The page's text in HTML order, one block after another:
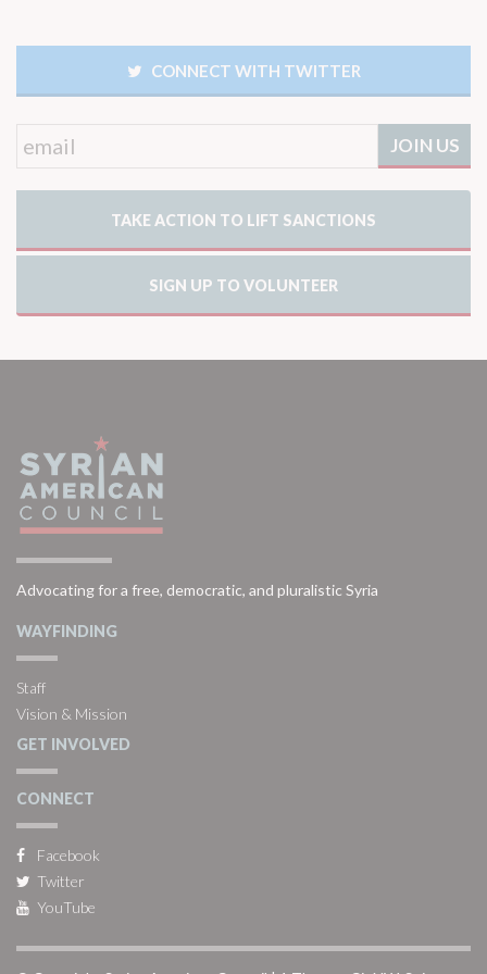
CONNECT WITH TWITTER
TAKE ACTION TO LIFT SANCTIONS
SIGN UP TO VOLUNTEER
Advocating for a free, democratic, and pluralistic Syria
WAYFINDING
Staff
Vision & Mission
GET INVOLVED
CONNECT
Facebook
Twitter
YouTube